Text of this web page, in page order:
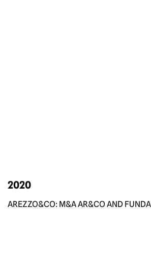
2020
AREZZO&CO: M&A AR&CO AND